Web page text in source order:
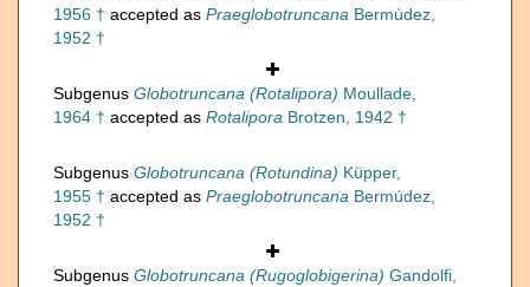
1956 † accepted as Praeglobotruncana Bermúdez,
1952 †
Subgenus Globotruncana (Rotalipora) Moullade,
1964 † accepted as Rotalipora Brotzen, 1942 †
Subgenus Globotruncana (Rotundina) Küpper,
1955 † accepted as Praeglobotruncana Bermúdez,
1952 †
Subgenus Globotruncana (Rugoglobigerina) Gandolfi,